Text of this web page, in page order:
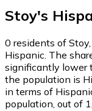
Stoy's
0 residents of
Hispanic. The
significantly lower
the population is
in terms of
population, out of